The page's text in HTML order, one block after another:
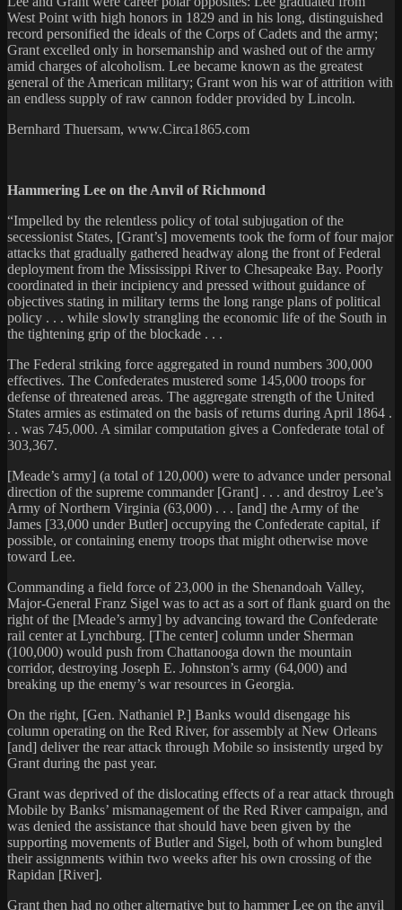
West Point with high honors in 1829 and in his long, distinguished
record personified the ideals of the Corps of Cadets and the army;
Grant excelled only in horsemanship and washed out of the army
amid charges of alcoholism. Lee became known as the greatest
general of the American military; Grant won his war of attrition with
an endless supply of raw cannon fodder provided by Lincoln.
Bernhard Thuersam, www.Circa1865.com
Hammering Lee on the Anvil of Richmond
“Impelled by the relentless policy of total subjugation of the
secessionist States, [Grant’s] movements took the form of four major
attacks that gradually gathered headway along the front of Federal
deployment from the Mississippi River to Chesapeake Bay. Poorly
coordinated in their incipiency and pressed without guidance of
objectives stating in military terms the long range plans of political
policy . . . while slowly strangling the economic life of the South in
the tightening grip of the blockade . . .
The Federal striking force aggregated in round numbers 300,000
effectives. The Confederates mustered some 145,000 troops for
defense of threatened areas. The aggregate strength of the United
States armies as estimated on the basis of returns during April 1864 .
. . was 745,000. A similar computation gives a Confederate total of
303,367.
[Meade’s army] (a total of 120,000) were to advance under personal
direction of the supreme commander [Grant] . . . and destroy Lee’s
Army of Northern Virginia (63,000) . . . [and] the Army of the
James [33,000 under Butler] occupying the Confederate capital, if
possible, or containing enemy troops that might otherwise move
toward Lee.
Commanding a field force of 23,000 in the Shenandoah Valley,
Major-General Franz Sigel was to act as a sort of flank guard on the
right of the [Meade’s army] by advancing toward the Confederate
rail center at Lynchburg. [The center] column under Sherman
(100,000) would push from Chattanooga down the mountain
corridor, destroying Joseph E. Johnston’s army (64,000) and
breaking up the enemy’s war resources in Georgia.
On the right, [Gen. Nathaniel P.] Banks would disengage his
column operating on the Red River, for assembly at New Orleans
[and] deliver the rear attack through Mobile so insistently urged by
Grant during the past year.
Grant was deprived of the dislocating effects of a rear attack through
Mobile by Banks’ mismanagement of the Red River campaign, and
was denied the assistance that should have been given by the
supporting movements of Butler and Sigel, both of whom bungled
their assignments within two weeks after his own crossing of the
Rapidan [River].
Grant then had no other alternative but to hammer Lee on the anvil